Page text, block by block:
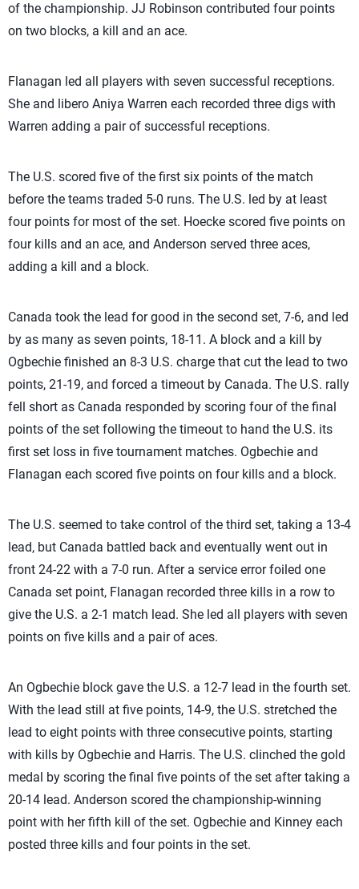
of the championship. JJ Robinson contributed four points
on two blocks, a kill and an ace.
Flanagan led all players with seven successful receptions.
She and libero Aniya Warren each recorded three digs with
Warren adding a pair of successful receptions.
The U.S. scored five of the first six points of the match
before the teams traded 5-0 runs. The U.S. led by at least
four points for most of the set. Hoecke scored five points on
four kills and an ace, and Anderson served three aces,
adding a kill and a block.
Canada took the lead for good in the second set, 7-6, and led
by as many as seven points, 18-11. A block and a kill by
Ogbechie finished an 8-3 U.S. charge that cut the lead to two
points, 21-19, and forced a timeout by Canada. The U.S. rally
fell short as Canada responded by scoring four of the final
points of the set following the timeout to hand the U.S. its
first set loss in five tournament matches. Ogbechie and
Flanagan each scored five points on four kills and a block.
The U.S. seemed to take control of the third set, taking a 13-4
lead, but Canada battled back and eventually went out in
front 24-22 with a 7-0 run. After a service error foiled one
Canada set point, Flanagan recorded three kills in a row to
give the U.S. a 2-1 match lead. She led all players with seven
points on five kills and a pair of aces.
An Ogbechie block gave the U.S. a 12-7 lead in the fourth set.
With the lead still at five points, 14-9, the U.S. stretched the
lead to eight points with three consecutive points, starting
with kills by Ogbechie and Harris. The U.S. clinched the gold
medal by scoring the final five points of the set after taking a
20-14 lead. Anderson scored the championship-winning
point with her fifth kill of the set. Ogbechie and Kinney each
posted three kills and four points in the set.